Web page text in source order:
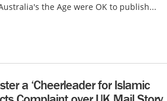
the Age were OK to publish...
a ‘Cheerleader for Islamic